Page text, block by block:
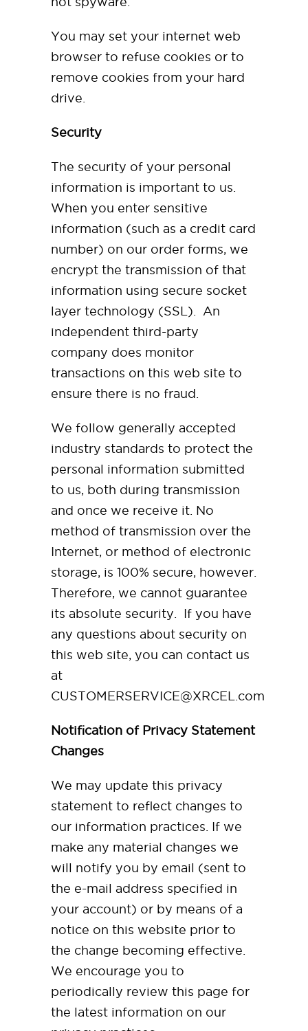
You may set your internet web
browser to refuse cookies or to
remove cookies from your hard
drive.
Security
The security of your personal
information is important to us.
When you enter sensitive
information (such as a credit card
number) on our order forms, we
encrypt the transmission of that
information using secure socket
layer technology (SSL). An
independent third-party
company does monitor
transactions on this web site to
ensure there is no fraud.
We follow generally accepted
industry standards to protect the
personal information submitted
to us, both during transmission
and once we receive it. No
method of transmission over the
Internet, or method of electronic
storage, is 100% secure, however.
Therefore, we cannot guarantee
its absolute security. If you have
any questions about security on
this web site, you can contact us
at
CUSTOMERSERVICE@XRCEL.com
Notification of Privacy Statement
Changes
We may update this privacy
statement to reflect changes to
our information practices. If we
make any material changes we
will notify you by email (sent to
the e-mail address specified in
your account) or by means of a
notice on this website prior to
the change becoming effective.
We encourage you to
periodically review this page for
the latest information on our